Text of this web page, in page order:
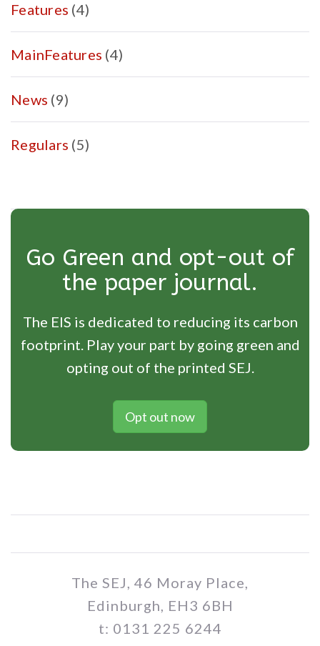
Features (4)
MainFeatures (4)
News (9)
Regulars (5)
Go Green and opt-out of
the paper journal.
The EIS is dedicated to reducing its carbon
footprint. Play your part by going green and
opting out of the printed SEJ.
Opt out now
The SEJ, 46 Moray Place,
Edinburgh, EH3 6BH
t: 0131 225 6244